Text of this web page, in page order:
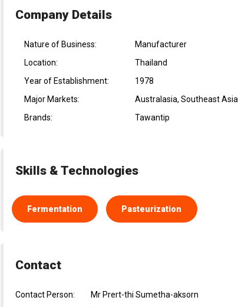
Company Details
Nature of Business:
Manufacturer
Location:
Thailand
Year of Establishment:
1978
Major Markets:
Australasia, Southeast Asia
Brands:
Tawantip
Skills & Technologies
Fermentation Pasteurization
Contact
Contact Person:
Mr Prert-thi Sumetha-aksorn